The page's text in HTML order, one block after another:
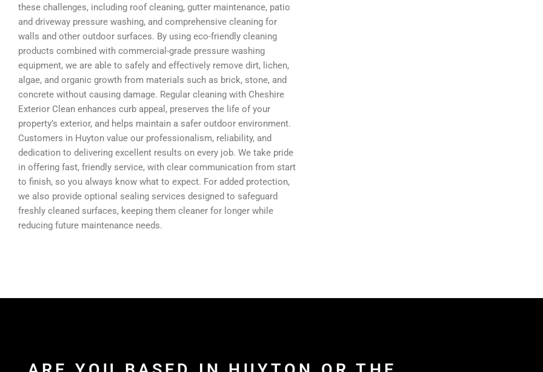
these challenges, including roof cleaning, gutter maintenance, patio
and driveway pressure washing, and comprehensive cleaning for
walls and other outdoor surfaces. By using eco-friendly cleaning
products combined with commercial-grade pressure washing
equipment, we are able to safely and effectively remove dirt, lichen,
algae, and organic growth from materials such as brick, stone, and
concrete without causing damage. Regular cleaning with Cheshire
Exterior Clean enhances curb appeal, preserves the life of your
property’s exterior, and helps maintain a safer outdoor environment.
Customers in Huyton value our professionalism, reliability, and
dedication to delivering excellent results on every job. We take pride
in offering fast, friendly service, with clear communication from start
to finish, so you always know what to expect. For added protection,
we also provide optional sealing services designed to safeguard
freshly cleaned surfaces, keeping them cleaner for longer while
reducing future maintenance needs.